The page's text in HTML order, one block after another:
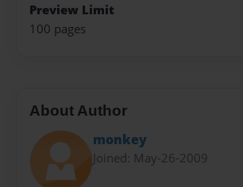
Preview Limit
100 pages
About Author
monkey
Joined: May-26-2009